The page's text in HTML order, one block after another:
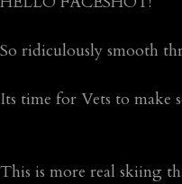
So ridiculously smooth
Its time for Vets to make
This is more real skiing